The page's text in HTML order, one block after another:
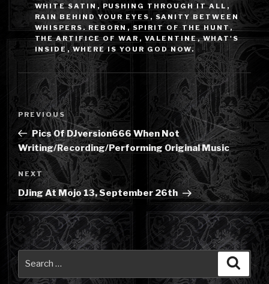
WHITE SATIN , PUSHING THROUGH IT ALL ,
RAIN BEHIND YOUR EYES , SANITY BETWEEN
WHISPERS. REBORN , SPIRIT OF THE HUNT,
THE ARTIFICE OF WAR , VALENTINE,WHAT'S
INSIDE,WHERE IS YOUR GOD NOW.
Post
navigation
Previous
Post
PREVIOUS
Pics Of DJversion666 When Not
Writing/Recording/Performing Original Music
Next
Post
NEXT
DJing At Mojo 13, September 26th